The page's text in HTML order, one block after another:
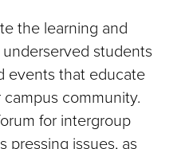
the learning and
students
events that educate
community.
for intergroup
pressing issues, as